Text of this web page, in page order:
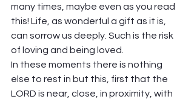
many times, maybe even as you read
this! Life, as wonderful a gift as it is,
can sorrow us deeply. Such is the risk
of loving and being loved.
In these moments there is nothing
else to rest in but this, first that the
LORD is near, close, in proximity, with